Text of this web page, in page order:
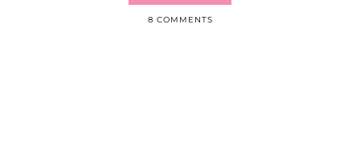
8 COMMENTS